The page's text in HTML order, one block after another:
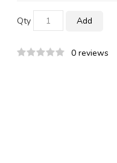
Qty Add
0 reviews